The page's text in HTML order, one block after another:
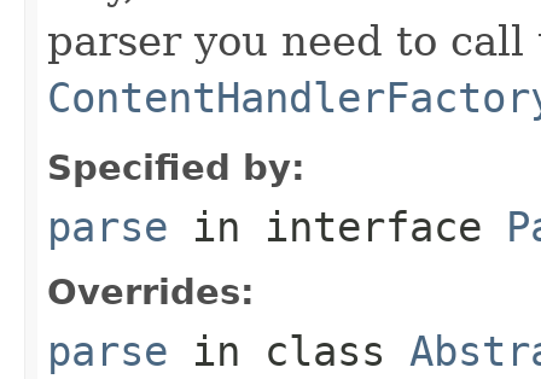
parser you need to
Specified by:
parse in interface
Overrides:
parse in class